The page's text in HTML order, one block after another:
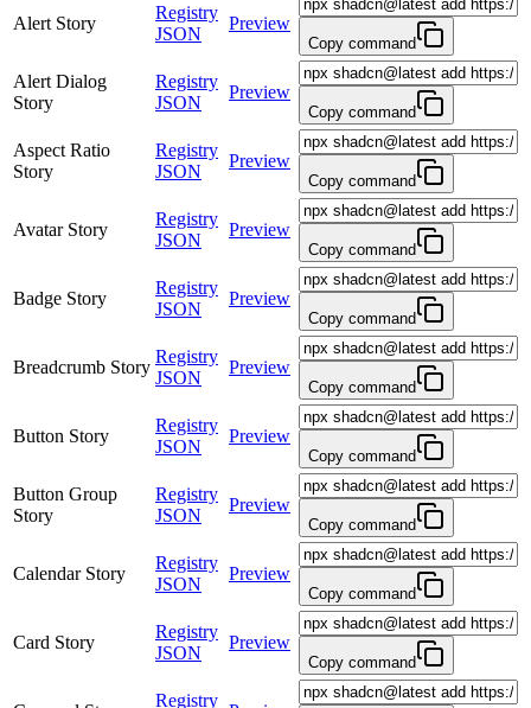
Alert Story
Registry
JSON
Preview
Copy command
Alert Dialog
Story
Registry
JSON
Preview
Copy command
Aspect Ratio
Story
Registry
JSON
Preview
Copy command
Avatar Story
Registry
JSON
Preview
Copy command
Badge Story
Registry
JSON
Preview
Copy command
Breadcrumb Story
Registry
JSON
Preview
Copy command
Button Story
Registry
JSON
Preview
Copy command
Button Group
Story
Registry
JSON
Preview
Copy command
Calendar Story
Registry
JSON
Preview
Copy command
Card Story
Registry
JSON
Preview
Copy command
Registry